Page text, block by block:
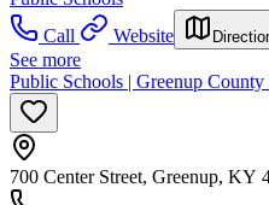
Call
Website
See more
Public Schools | Greenup
700 Center Street, Greenup, KY